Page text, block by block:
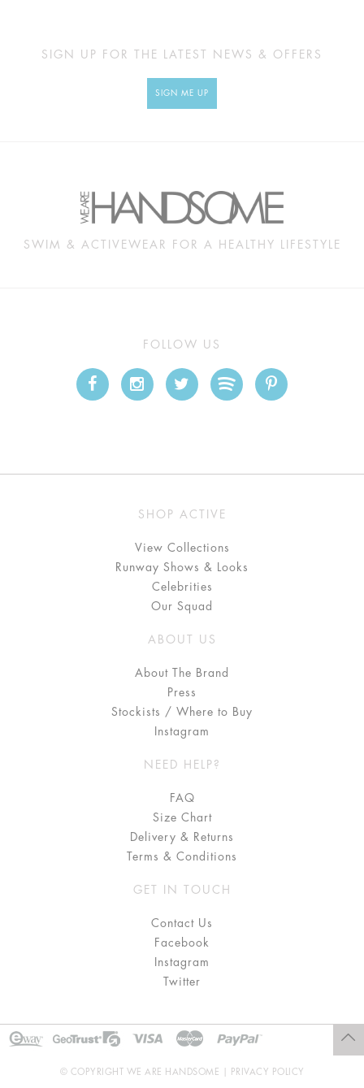
SIGN UP FOR THE LATEST NEWS & OFFERS
SIGN ME UP
SWIM & ACTIVEWEAR FOR A HEALTHY LIFESTYLE
FOLLOW US
SHOP ACTIVE
View Collections
Runway Shows & Looks
Celebrities
Our Squad
ABOUT US
About The Brand
Press
Stockists / Where to Buy
Instagram
NEED HELP?
FAQ
Size Chart
Delivery & Returns
Terms & Conditions
GET IN TOUCH
Contact Us
Facebook
Instagram
Twitter
© COPYRIGHT WE ARE HANDSOME | PRIVACY POLICY